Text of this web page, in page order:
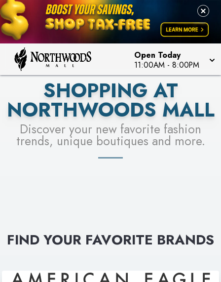
Open Today
11:00AM - 8:00PM
LEARN MORE
FOR A CHANCE TO WIN!
LEARN MORE
SEE STORES
SHOPPING AT
NORTHWOODS MALL
Discover your new favorite fashion
trends, unique boutiques and more.
FIND YOUR FAVORITE BRANDS